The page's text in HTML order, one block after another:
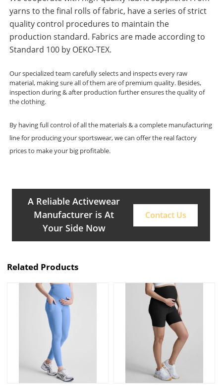
yarns to the final rolls of fabric, have a series of strict
quality control procedures to maintain the
production standard. Fabrics are made according to
Standard 100 by OEKO-TEX.
Our specialized team carefully selects and inspects every raw
material, making sure all of them are of premium quality. Besides,
inspection during & after production further ensures the quality of
the clothing.
By having full control of all the materials & a complete manufacturing
line for producing your sportswear, we can offer the real factory
prices to make your big profitable.
A Reliable Activewear
Manufacturer is At
Your Side Now
Contact Us
Related Products